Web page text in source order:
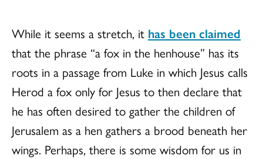
While it seems a stretch, it has been claimed
that the phrase “a fox in the henhouse” has its
roots in a passage from Luke in which Jesus calls
Herod a fox only for Jesus to then declare that
he has often desired to gather the children of
Jerusalem as a hen gathers a brood beneath her
wings. Perhaps, there is some wisdom for us in